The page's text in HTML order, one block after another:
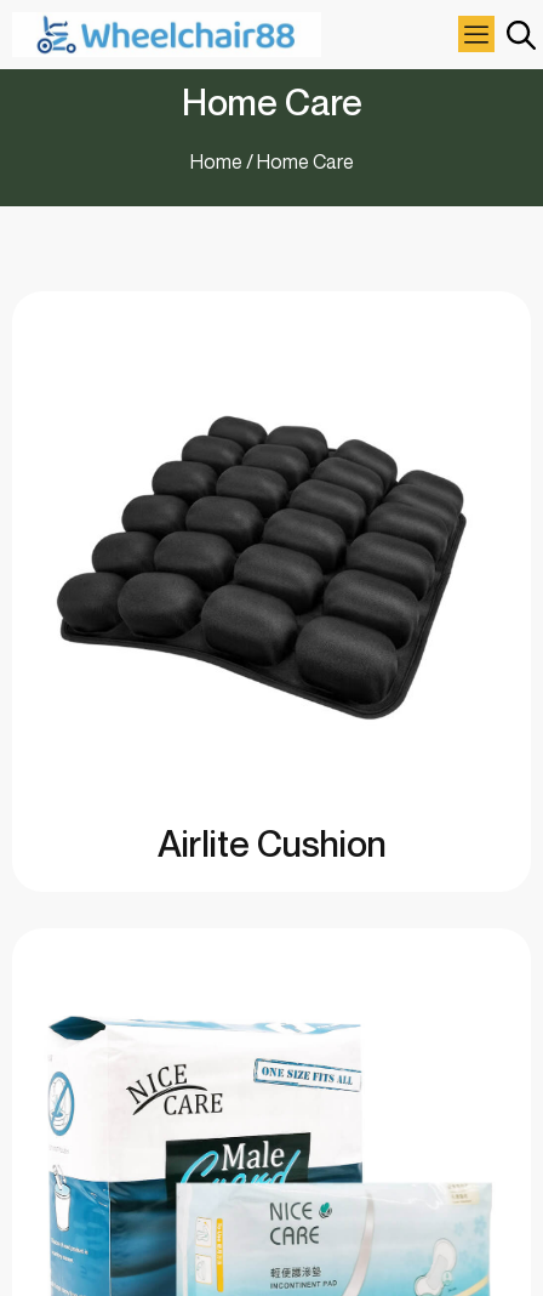
Home Care
Home / Home Care
Airlite Cushion